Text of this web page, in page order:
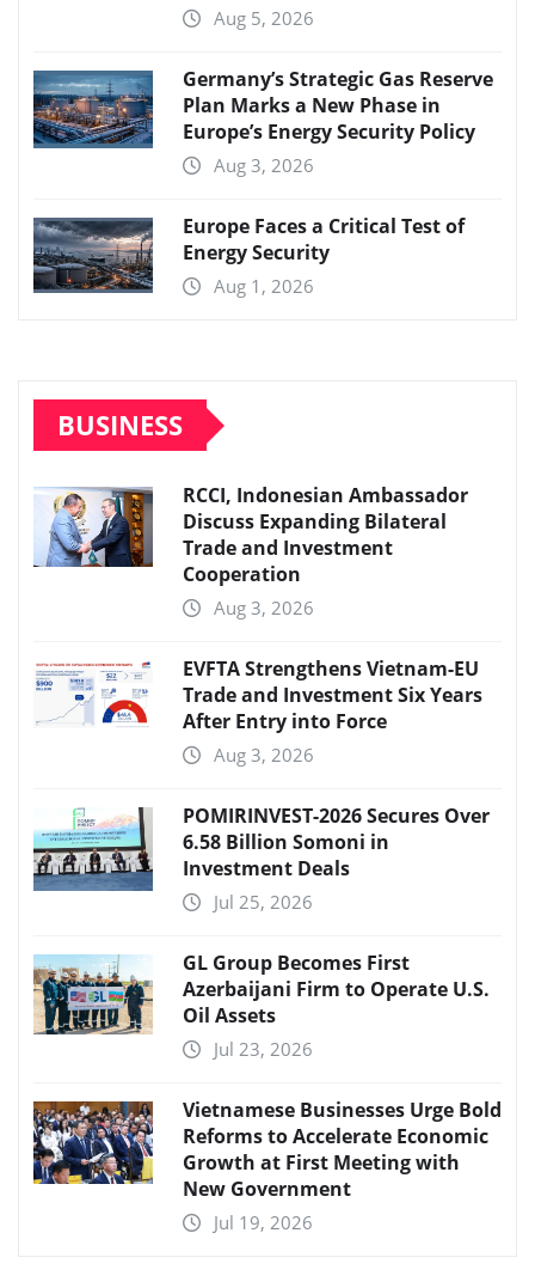
Aug 5, 2026
Germany’s Strategic Gas Reserve
Plan Marks a New Phase in
Europe’s Energy Security Policy
Aug 3, 2026
Europe Faces a Critical Test of
Energy Security
Aug 1, 2026
BUSINESS
RCCI, Indonesian Ambassador
Discuss Expanding Bilateral
Trade and Investment
Cooperation
Aug 3, 2026
EVFTA Strengthens Vietnam-EU
Trade and Investment Six Years
After Entry into Force
Aug 3, 2026
POMIRINVEST-2026 Secures Over
6.58 Billion Somoni in
Investment Deals
Jul 25, 2026
GL Group Becomes First
Azerbaijani Firm to Operate U.S.
Oil Assets
Jul 23, 2026
Vietnamese Businesses Urge Bold
Reforms to Accelerate Economic
Growth at First Meeting with
New Government
Jul 19, 2026